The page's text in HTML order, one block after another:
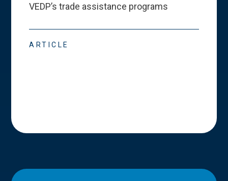
VEDP’s trade assistance programs
ARTICLE